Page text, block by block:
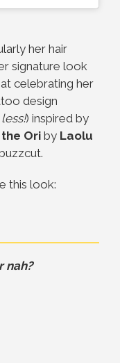
her hair
signature look
celebrating her
design
) inspired by
Ori by Laolu
this look:
nah?